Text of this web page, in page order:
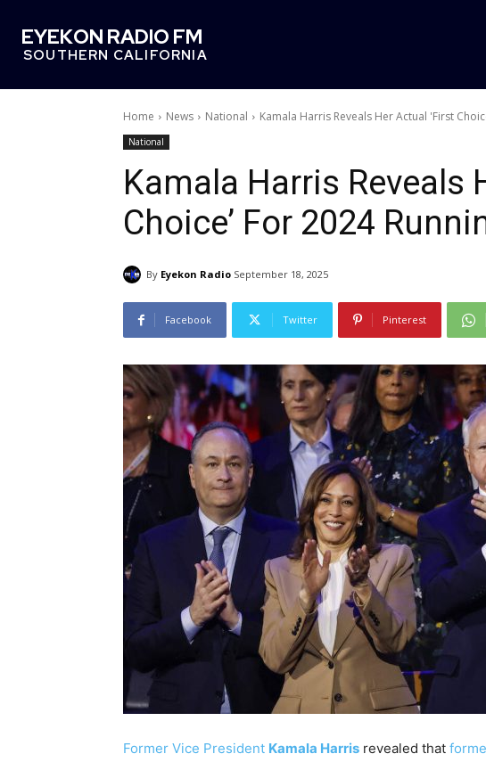
EYEKON RADIO FM
SOUTHERN CALIFORNIA
Home News National Kamala Harris Reveals Her Actual 'First
National
Kamala Harris Reveals
Choice’ For 2024
By Eyekon Radio September 18, 2025
Facebook Twitter Pinterest
Former Vice President Kamala Harris revealed that